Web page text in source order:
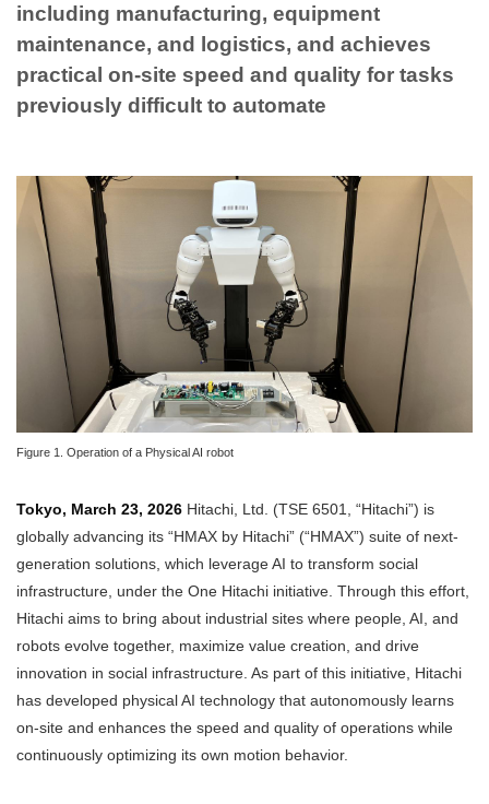
including manufacturing, equipment
maintenance, and logistics, and achieves
practical on-site speed and quality for tasks
previously difficult to automate
Figure 1. Operation of a Physical AI robot
Tokyo, March 23, 2026 Hitachi, Ltd. (TSE 6501, “Hitachi”) is
globally advancing its “HMAX by Hitachi” (“HMAX”) suite of next-
generation solutions, which leverage AI to transform social
infrastructure, under the One Hitachi initiative. Through this effort,
Hitachi aims to bring about industrial sites where people, AI, and
robots evolve together, maximize value creation, and drive
innovation in social infrastructure. As part of this initiative, Hitachi
has developed physical AI technology that autonomously learns
on-site and enhances the speed and quality of operations while
continuously optimizing its own motion behavior.